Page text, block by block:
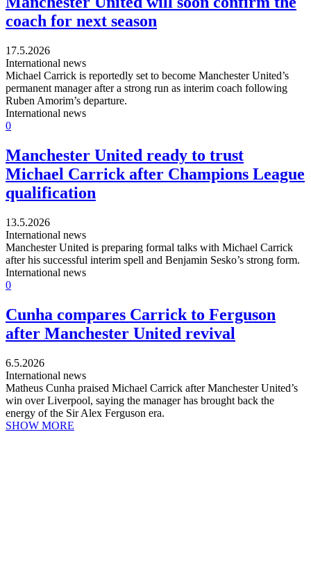
coach for next season
17.5.2026
International news
Michael Carrick is reportedly set to become Manchester United’s
permanent manager after a strong run as interim coach following
Ruben Amorim’s departure.
International news
0
Manchester United ready to trust
Michael Carrick after Champions League
qualification
13.5.2026
International news
Manchester United is preparing formal talks with Michael Carrick
after his successful interim spell and Benjamin Sesko’s strong form.
International news
0
Cunha compares Carrick to Ferguson
after Manchester United revival
6.5.2026
International news
Matheus Cunha praised Michael Carrick after Manchester United’s
win over Liverpool, saying the manager has brought back the
energy of the Sir Alex Ferguson era.
SHOW MORE